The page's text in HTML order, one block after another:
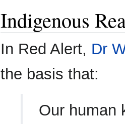
Indigenous
In Red Alert, Dr
the basis that:
Our human